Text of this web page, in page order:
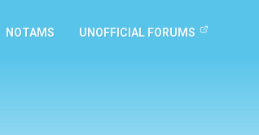
NOTAMS UNOFFICIAL FORUMS